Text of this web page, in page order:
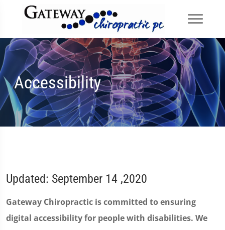
Accessibility
Updated: September 14 ,2020
Gateway Chiropractic is committed to ensuring
digital accessibility for people with disabilities. We